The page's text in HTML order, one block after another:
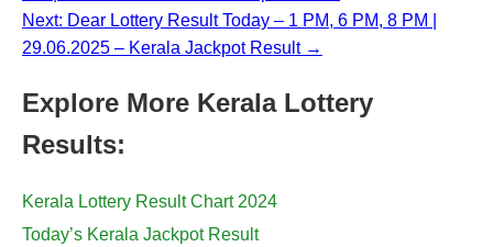
Next: Dear Lottery Result Today – 1 PM, 6 PM, 8 PM |
29.06.2025 – Kerala Jackpot Result →
Explore More Kerala Lottery
Results:
Kerala Lottery Result Chart 2024
Today’s Kerala Jackpot Result